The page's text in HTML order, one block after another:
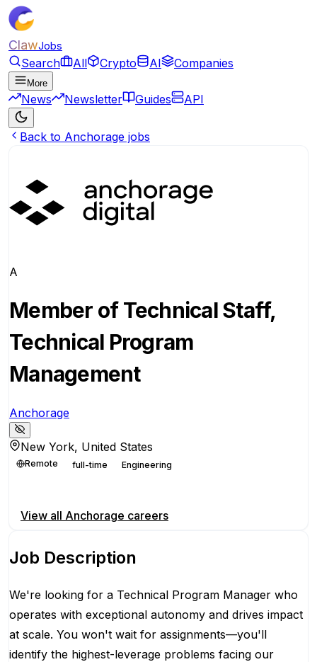
ClawJobs
Search All Crypto AI Companies
More
News Newsletter Guides API
Back to Anchorage jobs
A
Member of Technical Staff,
Technical Program
Management
Anchorage
New York, United States
Remote full-time Engineering
View all Anchorage careers
Job Description
We're looking for a Technical Program Manager who
operates with exceptional autonomy and drives impact
at scale. You won't wait for assignments—you'll
identify the highest-leverage problems facing our